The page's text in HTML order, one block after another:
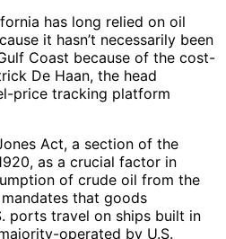
has long relied on oil
it hasn’t necessarily been
Coast because of the cost-
De Haan, the head
price tracking platform
Act, a section of the
as a crucial factor in
of crude oil from the
that goods
ports travel on ships built in
operated by U.S.